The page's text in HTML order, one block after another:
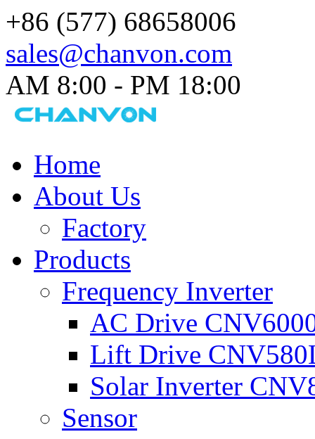
+86 (577) 68658006
sales@chanvon.com
AM 8:00 - PM 18:00​
Home
About Us
Factory
Products
Frequency Inverter
AC Drive
Lift Drive
Solar Inverter
Sensor